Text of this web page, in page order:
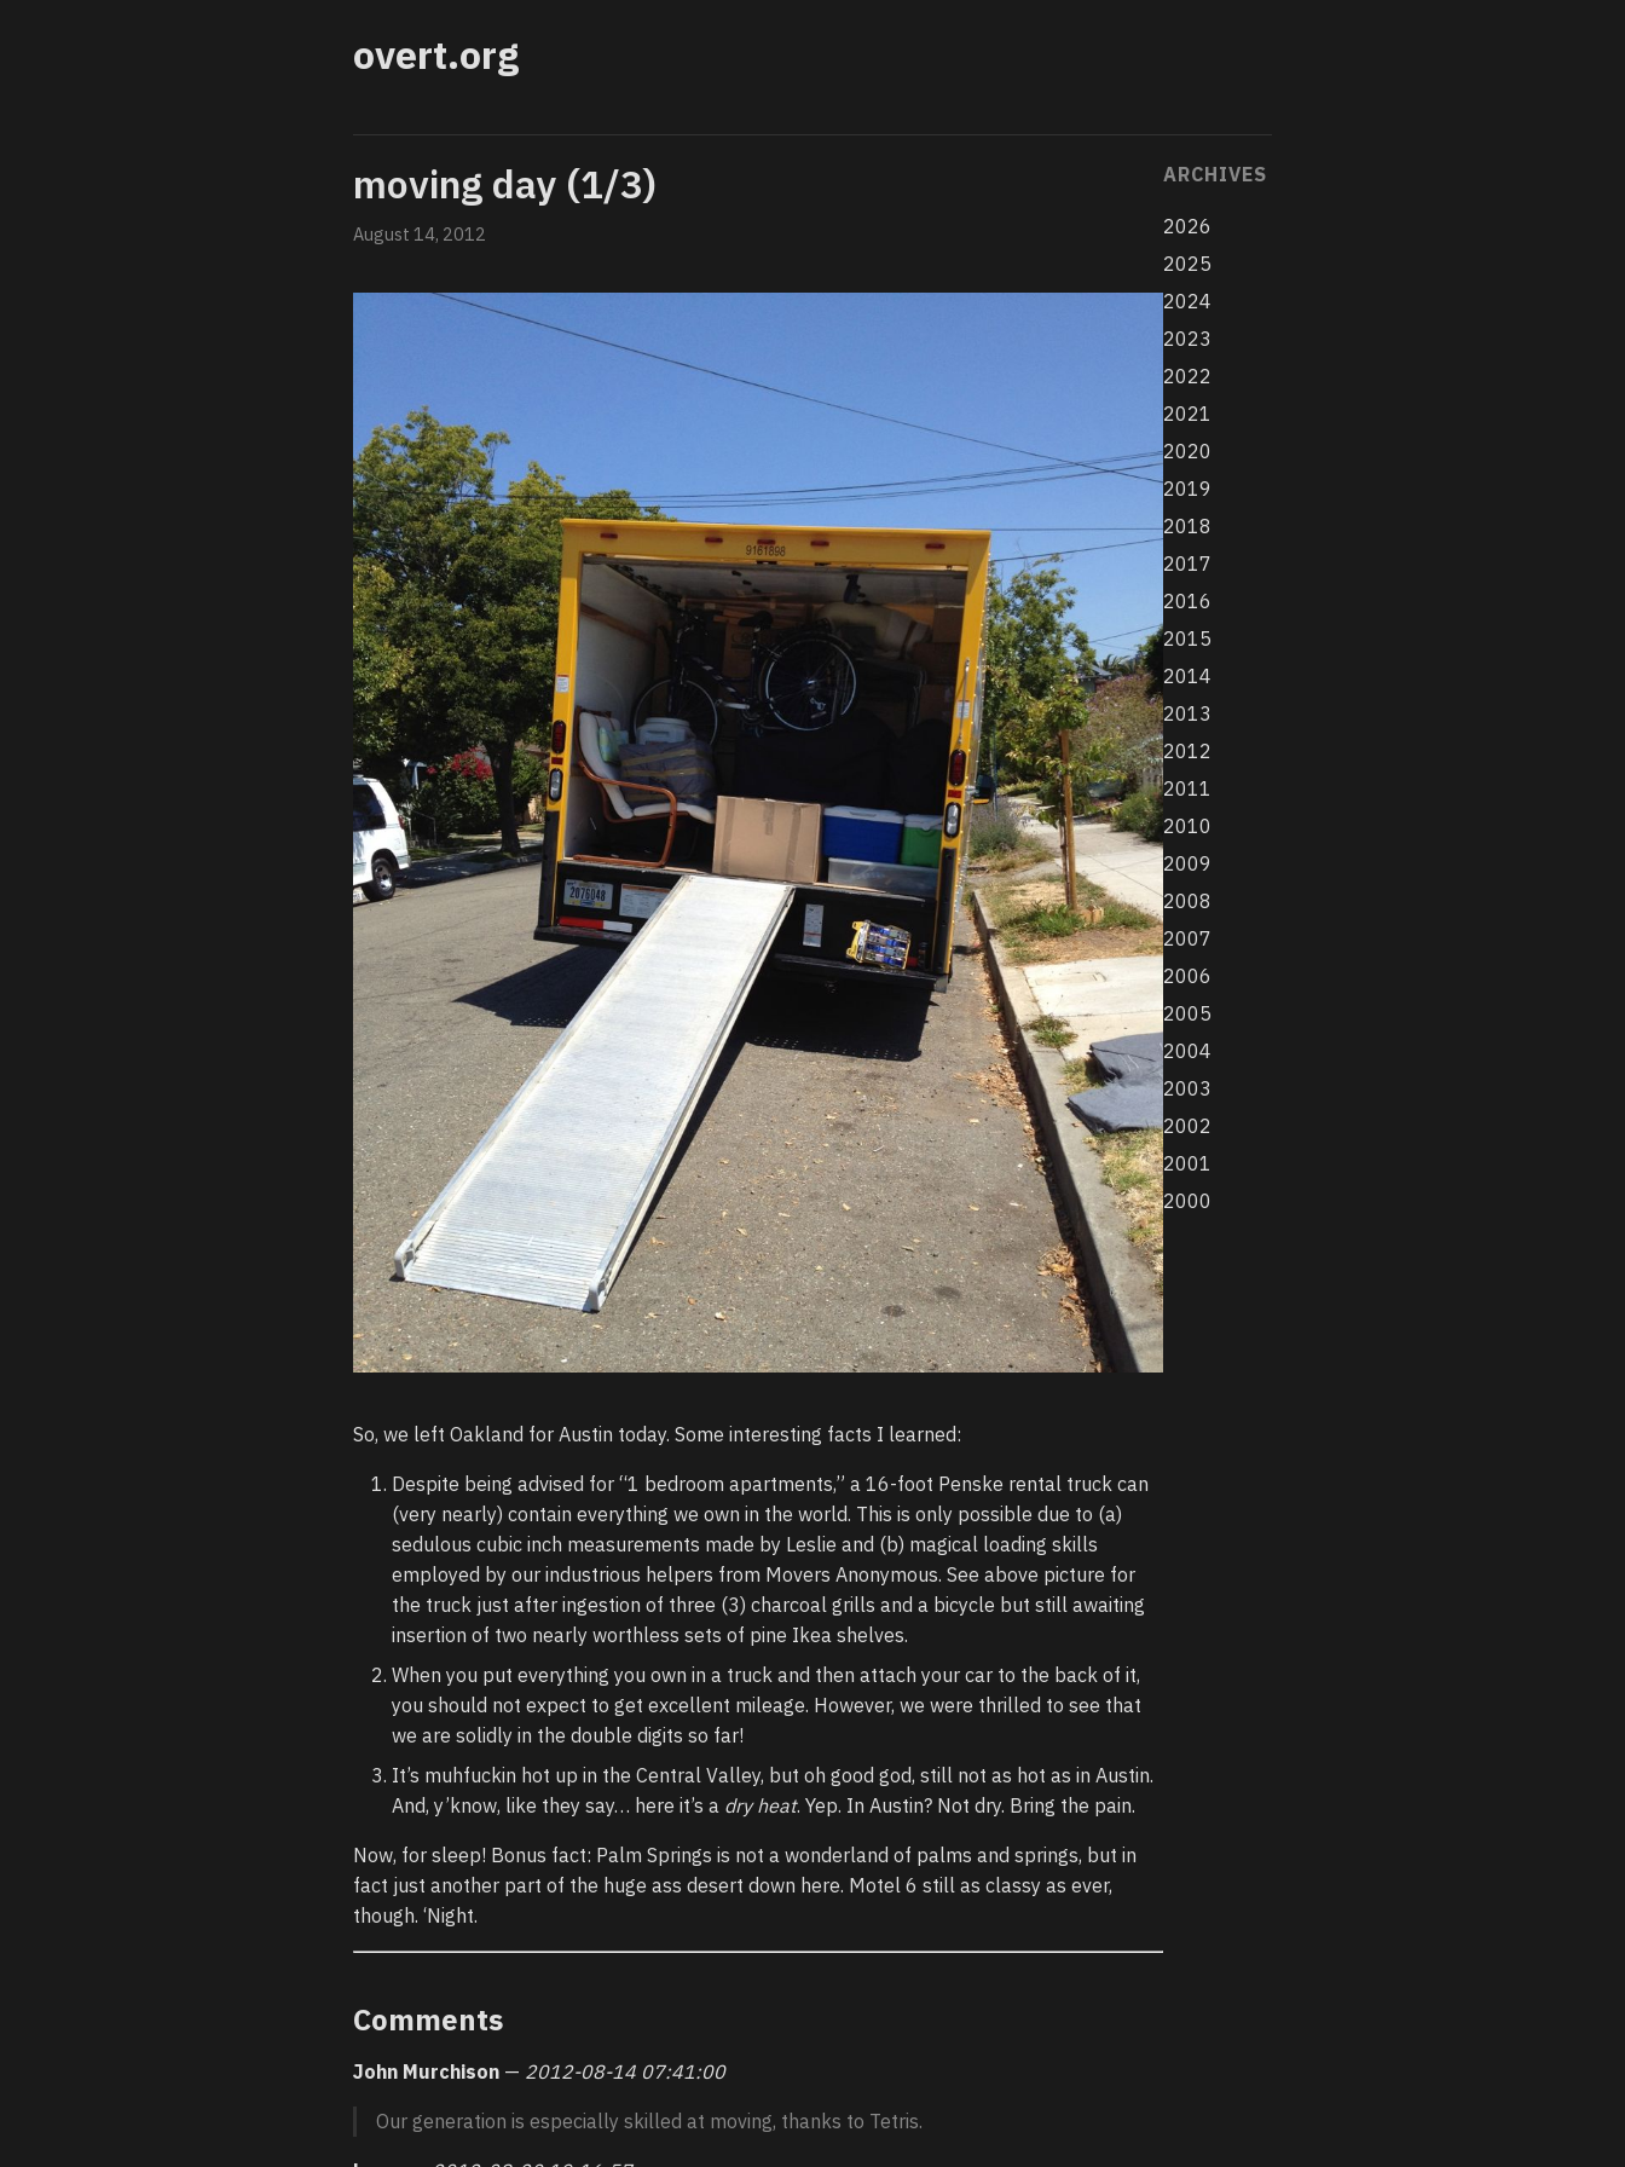
overt.org
moving day (1/3)
August 14, 2012
So, we left Oakland for Austin today. Some interesting facts I learned:
Despite being advised for “1 bedroom apartments,” a 16-foot Penske rental truck can
(very nearly) contain everything we own in the world. This is only possible due to (a)
sedulous cubic inch measurements made by Leslie and (b) magical loading skills
employed by our industrious helpers from Movers Anonymous. See above picture for
the truck just after ingestion of three (3) charcoal grills and a bicycle but still awaiting
insertion of two nearly worthless sets of pine Ikea shelves.
When you put everything you own in a truck and then attach your car to the back of it,
you should not expect to get excellent mileage. However, we were thrilled to see that
we are solidly in the double digits so far!
It’s muhfuckin hot up in the Central Valley, but oh good god, still not as hot as in Austin.
And, y’know, like they say… here it’s a dry heat. Yep. In Austin? Not dry. Bring the pain.
Now, for sleep! Bonus fact: Palm Springs is not a wonderland of palms and springs, but in
fact just another part of the huge ass desert down here. Motel 6 still as classy as ever,
though. ‘Night.
Comments
John Murchison — 2012-08-14 07:41:00
Our generation is especially skilled at moving, thanks to Tetris.
ARCHIVES
2026
2025
2024
2023
2022
2021
2020
2019
2018
2017
2016
2015
2014
2013
2012
2011
2010
2009
2008
2007
2006
2005
2004
2003
2002
2001
2000